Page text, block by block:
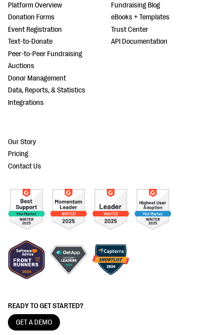
READY TO GET STARTED?
GET A DEMO
Platform Overview
Donation Forms
Event Registration
Text-to-Donate
Peer-to-Peer Fundraising
Auctions
Donor Management
Data, Reports, & Statistics
Integrations
Fundraising Blog
eBooks + Templates
Trust Center
API Documentation
Our Story
Pricing
Contact Us